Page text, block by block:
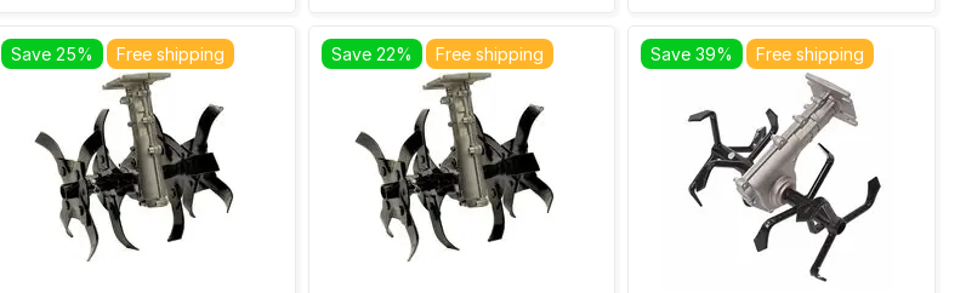
Free shipping
Save 25% Free shipping
Save 22% Free shipping
Save 39%